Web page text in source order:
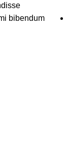
bibendum